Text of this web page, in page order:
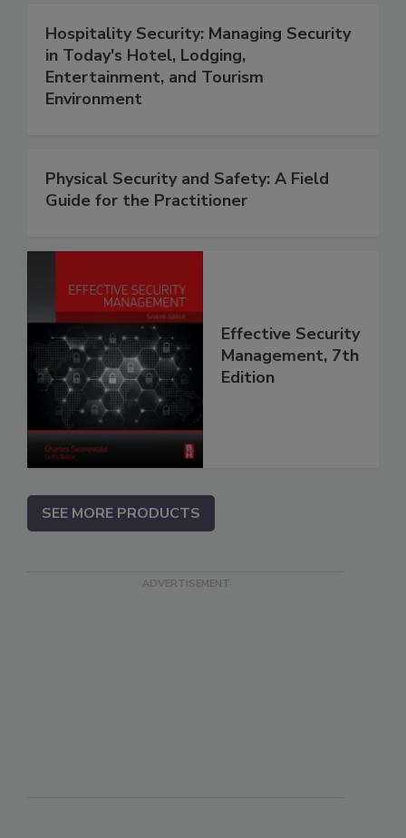
Hospitality Security: Managing Security
in Today's Hotel, Lodging,
Entertainment, and Tourism
Environment
Physical Security and Safety: A Field
Guide for the Practitioner
Effective Security
Management, 7th
Edition
SEE MORE PRODUCTS